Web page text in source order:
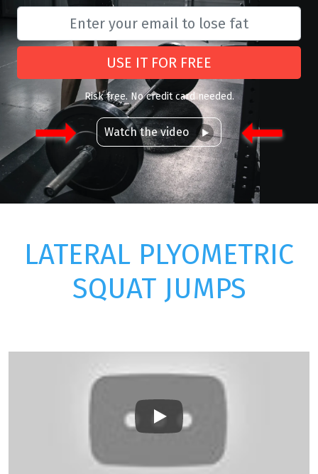
USE IT FOR FREE
Risk free. No credit card needed.
Watch the video
LATERAL PLYOMETRIC
SQUAT JUMPS
Play